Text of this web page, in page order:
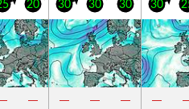
20 30 30 30 30
— — — — —